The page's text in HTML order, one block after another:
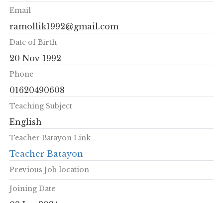
Email
ramollik1992@gmail.com
Date of Birth
20 Nov 1992
Phone
01620490608
Teaching Subject
English
Teacher Batayon Link
Teacher Batayon
Previous Job location
Joining Date